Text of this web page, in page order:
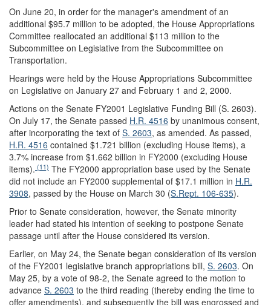
On June 20, in order for the manager's amendment of an
additional $95.7 million to be adopted, the House Appropriations
Committee reallocated an additional $113 million to the
Subcommittee on Legislative from the Subcommittee on
Transportation.
Hearings were held by the House Appropriations Subcommittee
on Legislative on January 27 and February 1 and 2, 2000.
Actions on the Senate FY2001 Legislative Funding Bill (S. 2603).
On July 17, the Senate passed H.R. 4516 by unanimous consent,
after incorporating the text of S. 2603, as amended. As passed,
H.R. 4516 contained $1.721 billion (excluding House items), a
3.7% increase from $1.662 billion in FY2000 (excluding House
items). (11) The FY2000 appropriation base used by the Senate
did not include an FY2000 supplemental of $17.1 million in H.R.
3908, passed by the House on March 30 (S.Rept. 106-635).
Prior to Senate consideration, however, the Senate minority
leader had stated his intention of seeking to postpone Senate
passage until after the House considered its version.
Earlier, on May 24, the Senate began consideration of its version
of the FY2001 legislative branch appropriations bill, S. 2603. On
May 25, by a vote of 98-2, the Senate agreed to the motion to
advance S. 2603 to the third reading (thereby ending the time to
offer amendments), and subsequently the bill was engrossed and